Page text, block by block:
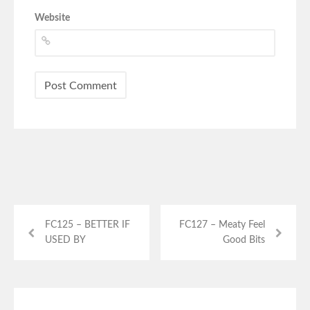
Website
FC125 – BETTER IF
USED BY
FC127 – Meaty Feel
Good Bits